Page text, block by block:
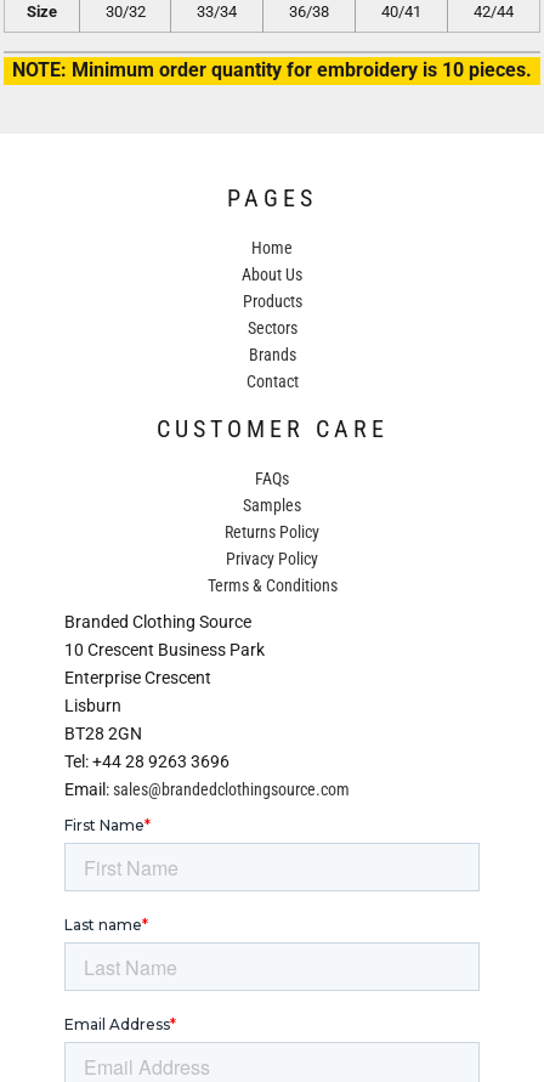
Size 30/32 33/34 36/38 40/41 42/44
NOTE: Minimum order quantity for embroidery is 10 pieces.
PAGES
Home
About Us
Products
Sectors
Brands
Contact
CUSTOMER CARE
FAQs
Samples
Returns Policy
Privacy Policy
Terms & Conditions
Branded Clothing Source
10 Crescent Business Park
Enterprise Crescent
Lisburn
BT28 2GN
Tel: +44 28 9263 3696
Email:sales@brandedclothingsource.com